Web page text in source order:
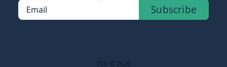
Email Subscribe
TSD © 2026